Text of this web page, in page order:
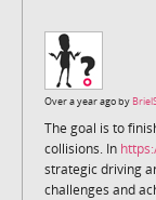
Over a year ago by
The goal is to
collisions. In
strategic driving
challenges and